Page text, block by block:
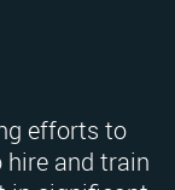
efforts to
hire and train